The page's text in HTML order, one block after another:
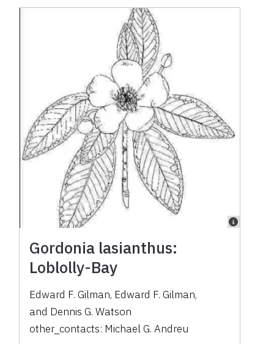
Gordonia lasianthus:
Loblolly-Bay
Edward F. Gilman, Edward F. Gilman,
and Dennis G. Watson
other_contacts: Michael G. Andreu